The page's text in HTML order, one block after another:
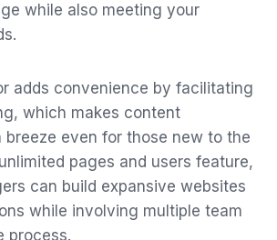
while also meeting your
adds convenience by facilitating
which makes content
breeze even for those new to the
pages and users feature,
can build expansive websites
while involving multiple team
process.